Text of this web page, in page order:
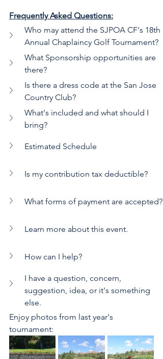
Frequently Asked Questions:
Who may attend the SJPOA CF's 18th
Annual Chaplaincy Golf Tournament?
What Sponsorship opportunities are
there?
Is there a dress code at the San Jose
Country Club?
What's included and what should I
bring?
Estimated Schedule
Is my contribution tax deductible?
What forms of payment are accepted?
Learn more about this event.
How can I help?
I have a question, concern,
suggestion, idea, or it's something
else.
Enjoy photos from last year's
tournament: